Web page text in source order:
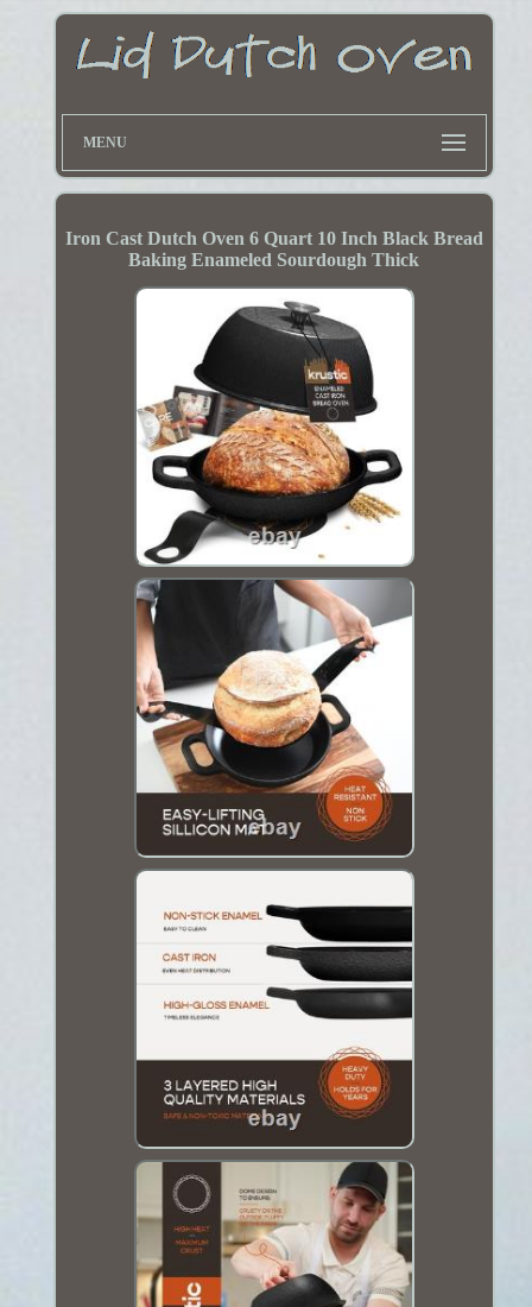
MENU
Iron Cast Dutch Oven 6 Quart 10 Inch Black Bread
Baking Enameled Sourdough Thick